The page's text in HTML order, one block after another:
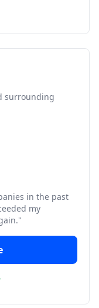
surrounding
in the past
my
"